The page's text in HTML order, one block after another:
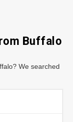
Buffalo
We searched